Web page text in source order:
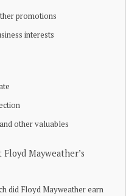
promotions
interests
other valuables
Floyd Mayweather’s
did Floyd Mayweather earn